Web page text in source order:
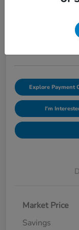
Explore Payment
I'm
Market Price
Savings